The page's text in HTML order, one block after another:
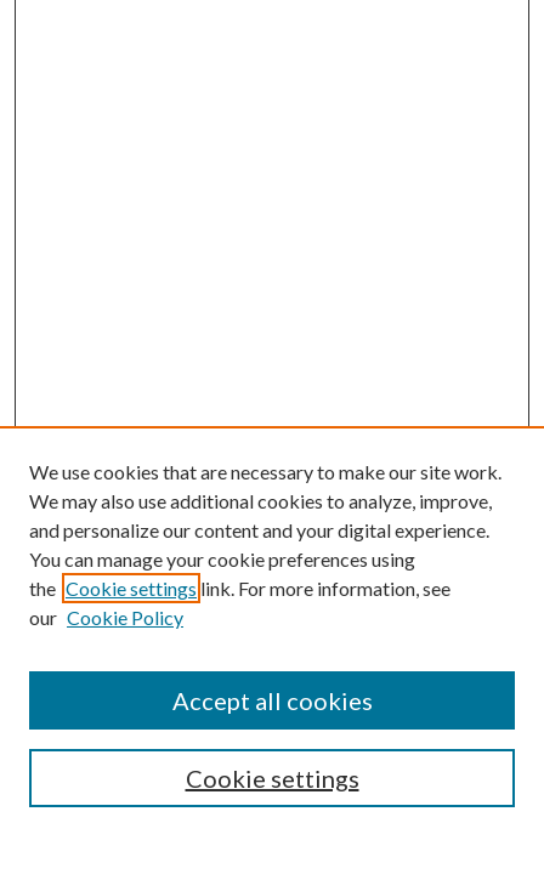
Search
We use cookies that are necessary to make our site work.
We may also use additional cookies to analyze, improve,
and personalize our content and your digital experience.
You can manage your cookie preferences using
the Cookie settings link. For more information, see
our Cookie Policy
Cookie settings
Accept all cookies